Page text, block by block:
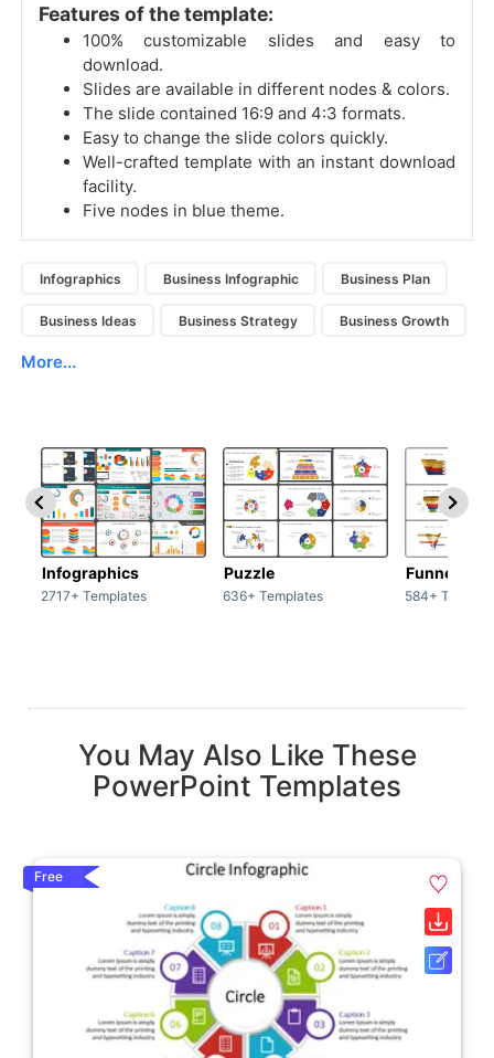
Features of the template:
100% customizable slides and easy to
download.
Slides are available in different nodes & colors.
The slide contained 16:9 and 4:3 formats.
Easy to change the slide colors quickly.
Well-crafted template with an instant download
facility.
Five nodes in blue theme.
Infographics Business Infographic Business Plan
Business Ideas Business Strategy Business Growth
More...
Infographics
2717+ Templates
Puzzle
636+ Templates
Funnel
584+
You May Also Like These
PowerPoint Templates
Free